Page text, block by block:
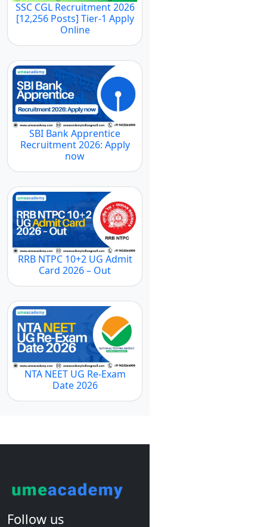
SSC CGL Recruitment 2026
[12,256 Posts] Tier-1 Apply
Online
SBI Bank Apprentice
Recruitment 2026: Apply
now
RRB NTPC 10+2 UG Admit
Card 2026 – Out
NTA NEET UG Re-Exam
Date 2026
Follow us